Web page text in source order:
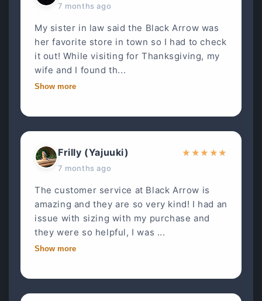
7 months ago
My sister in law said the Black Arrow was
her favorite store in town so I had to check
it out! While visiting for Thanksgiving, my
wife and I found th...
Show more
Frilly (Yajuuki)
7 months ago
★ ★★ ★★
The customer service at Black Arrow is
amazing and they are so very kind! I had an
issue with sizing with my purchase and
they were so helpful, I was ...
Show more